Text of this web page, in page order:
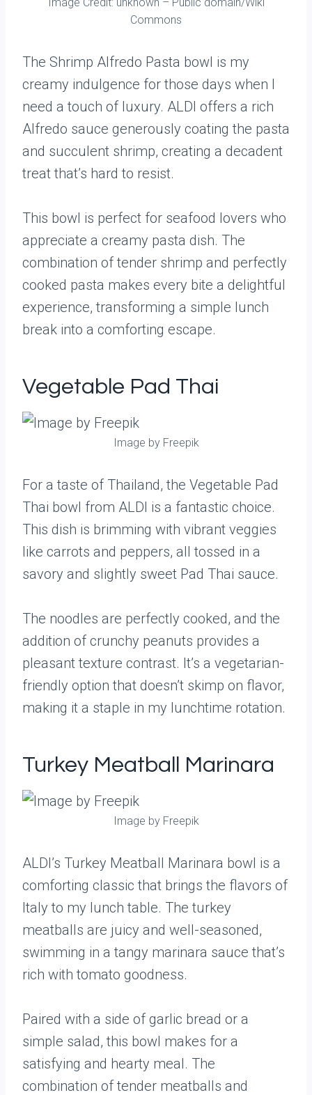
Commons
The Shrimp Alfredo Pasta bowl is my
creamy indulgence for those days when I
need a touch of luxury. ALDI offers a rich
Alfredo sauce generously coating the pasta
and succulent shrimp, creating a decadent
treat that’s hard to resist.
This bowl is perfect for seafood lovers who
appreciate a creamy pasta dish. The
combination of tender shrimp and perfectly
cooked pasta makes every bite a delightful
experience, transforming a simple lunch
break into a comforting escape.
Vegetable Pad Thai
Image by Freepik
For a taste of Thailand, the Vegetable Pad
Thai bowl from ALDI is a fantastic choice.
This dish is brimming with vibrant veggies
like carrots and peppers, all tossed in a
savory and slightly sweet Pad Thai sauce.
The noodles are perfectly cooked, and the
addition of crunchy peanuts provides a
pleasant texture contrast. It’s a vegetarian-
friendly option that doesn’t skimp on flavor,
making it a staple in my lunchtime rotation.
Turkey Meatball Marinara
Image by Freepik
ALDI’s Turkey Meatball Marinara bowl is a
comforting classic that brings the flavors of
Italy to my lunch table. The turkey
meatballs are juicy and well-seasoned,
swimming in a tangy marinara sauce that’s
rich with tomato goodness.
Paired with a side of garlic bread or a
simple salad, this bowl makes for a
satisfying and hearty meal. The
combination of tender meatballs and